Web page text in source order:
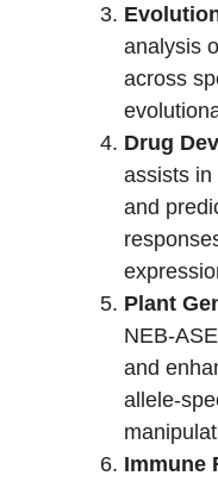
analysis
across
Drug
assists in
and
Plant
NEB-
and
allele-
Immune